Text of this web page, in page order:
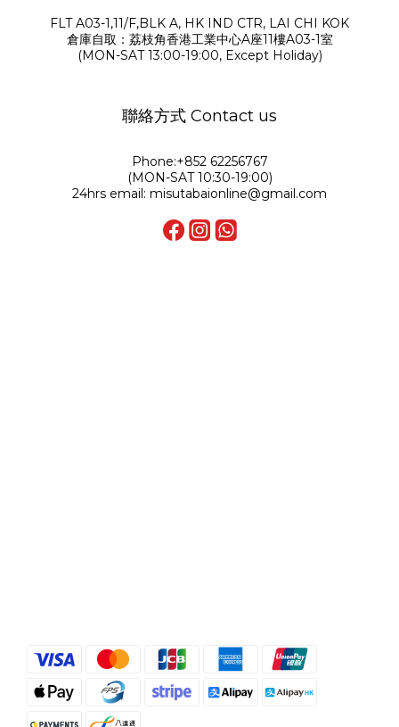
FLT A03-1,11/F,BLK A, HK IND CTR, LAI CHI KOK
倉庫自取：荔枝角香港工業中心A座11樓A03-1室
(MON-SAT 13:00-19:00, Except Holiday)
聯絡方式 Contact us
Phone:+852 62256767
(MON-SAT 10:30-19:00)
24hrs email: misutabaionline@gmail.com